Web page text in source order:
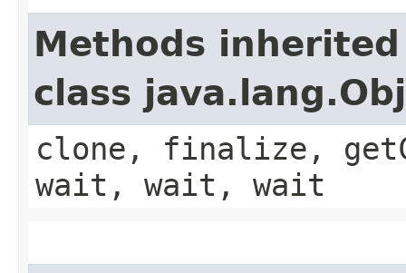
Methods
class
clone, finalize,
wait, wait, wait